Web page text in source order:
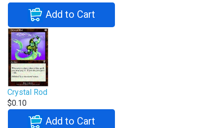
Add to Cart
Crystal Rod
$0.10
Add to Cart